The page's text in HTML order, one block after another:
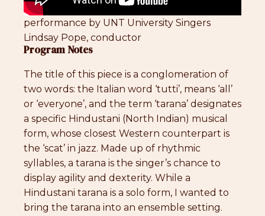
performance by UNT University Singers
Lindsay Pope, conductor
Program Notes
The title of this piece is a conglomeration of
two words: the Italian word ‘tutti’, means ‘all’
or ‘everyone’, and the term ‘tarana’ designates
a specific Hindustani (North Indian) musical
form, whose closest Western counterpart is
the ‘scat’ in jazz. Made up of rhythmic
syllables, a tarana is the singer’s chance to
display agility and dexterity. While a
Hindustani tarana is a solo form, I wanted to
bring the tarana into an ensemble setting.